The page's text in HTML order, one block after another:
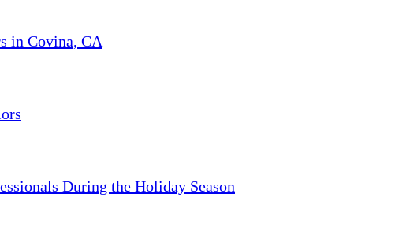
in Covina, CA
During the Holiday Season